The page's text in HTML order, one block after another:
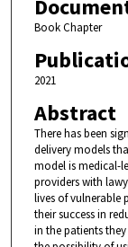
Book Chapter
2021
Abstract
There has been
delivery models
model is medical-
providers with
lives of vulnerable
their success in
in the patients